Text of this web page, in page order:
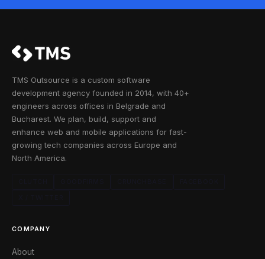
TMS Outsource is a custom software
development agency founded in 2014, with 40+
engineers across offices in Belgrade and
Bucharest. We plan, build, support and
enhance web and mobile applications for fast-
growing tech companies across Europe and
North America.
COMPANY
About